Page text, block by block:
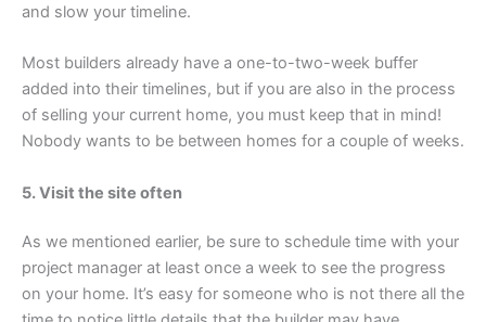
and slow your timeline.
Most builders already have a one-to-two-week buffer
added into their timelines, but if you are also in the process
of selling your current home, you must keep that in mind!
Nobody wants to be between homes for a couple of weeks.
5. Visit the site often
As we mentioned earlier, be sure to schedule time with your
project manager at least once a week to see the progress
on your home. It’s easy for someone who is not there all the